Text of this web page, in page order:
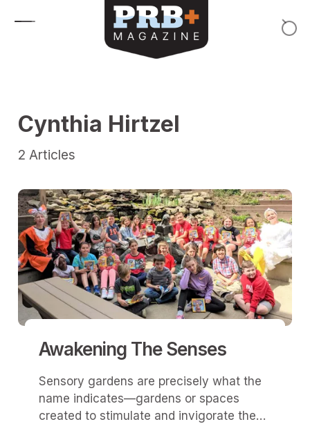
Cynthia Hirtzel
2 Articles
Awakening The Senses
Sensory gardens are precisely what the
name indicates—gardens or spaces
created to stimulate and invigorate the